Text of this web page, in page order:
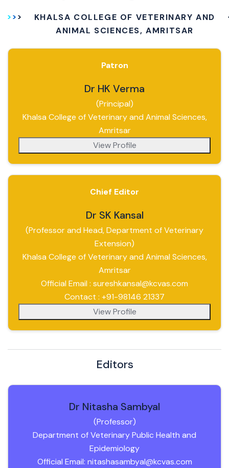
KHALSA COLLEGE OF VETERINARY AND
ANIMAL SCIENCES, AMRITSAR
Patron
Dr HK Verma
(Principal)
Khalsa College of Veterinary and Animal Sciences,
Amritsar
View Profile
Chief Editor
Dr SK Kansal
(Professor and Head, Department of Veterinary
Extension)
Khalsa College of Veterinary and Animal Sciences,
Amritsar
Official Email : sureshkansal@kcvas.com
Contact : +91-98146 21337
View Profile
Editors
Dr Nitasha Sambyal
(Professor)
Department of Veterinary Public Health and
Epidemiology
Official Email: nitashasambyal@kcvas.com